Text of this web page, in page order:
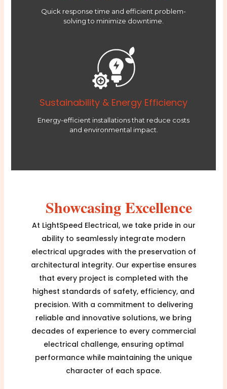
Quick response time and efficient problem-
solving to minimize downtime.
Sustainability & Energy Efficiency
Energy-efficient installations that reduce costs
and environmental impact.
Showcasing Excellence
At LightSpeed Electrical, we take pride in our
ability to seamlessly integrate modern
electrical upgrades with the preservation of
architectural integrity. Our expertise ensures
that every project is completed with the
highest standards of safety, efficiency, and
precision. With a commitment to delivering
reliable and innovative solutions, we bring
decades of experience to every commercial
electrical challenge, ensuring optimal
performance while maintaining the unique
character of each space.